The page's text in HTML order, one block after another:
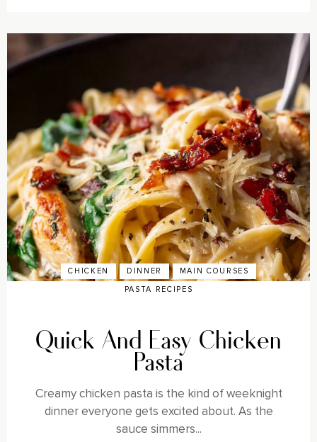
CHICKEN DINNER
MAIN COURSES
PASTA RECIPES
Quick And Easy Chicken
Pasta
Creamy chicken pasta is the kind of weeknight
dinner everyone gets excited about. As the
sauce simmers...